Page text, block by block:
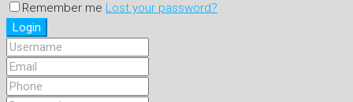
Remember me Lost your password?
Login